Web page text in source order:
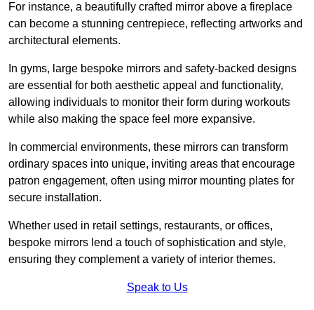
For instance, a beautifully crafted mirror above a fireplace
can become a stunning centrepiece, reflecting artworks and
architectural elements.
In gyms, large bespoke mirrors and safety-backed designs
are essential for both aesthetic appeal and functionality,
allowing individuals to monitor their form during workouts
while also making the space feel more expansive.
In commercial environments, these mirrors can transform
ordinary spaces into unique, inviting areas that encourage
patron engagement, often using mirror mounting plates for
secure installation.
Whether used in retail settings, restaurants, or offices,
bespoke mirrors lend a touch of sophistication and style,
ensuring they complement a variety of interior themes.
Speak to Us